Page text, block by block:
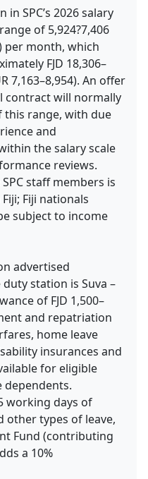
SPC’s 2026 salary
of 5,924?7,406
per month, which
FJD 18,306–
7,163–8,954). An offer
contract will normally
this range, with due
and
the salary scale
reviews.
staff members is
Fiji nationals
subject to income
advertised
station is Suva –
of FJD 1,500–
and repatriation
home leave
insurances and
for eligible
dependents.
working days of
other types of leave,
Fund (contributing
a 10%